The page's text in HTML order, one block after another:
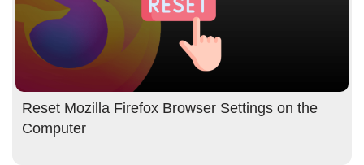
Reset Mozilla Firefox Browser Settings on the
Computer